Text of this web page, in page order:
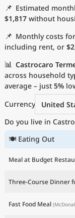
📌 Estimated
$1,817 without
📌 Monthly costs
including rent, or
📊 Castrocaro
across household
average – just 5%
Currency
United
Do you live in
🍽 Eating Out
Meal at Budget
Three-Course Dinner
Fast Food Meal
Most Popular Cities
Affordable Cities by
Current Prices by
Current Prices by